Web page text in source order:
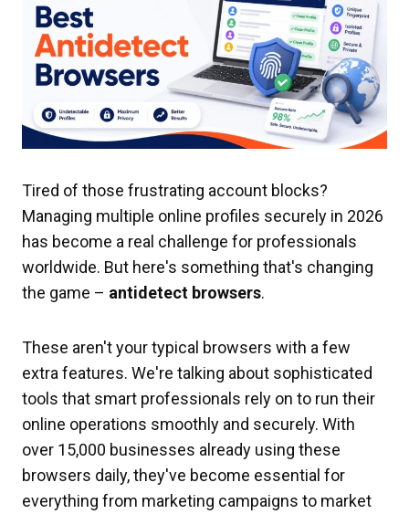
Tired of those frustrating account blocks?
Managing multiple online profiles securely in 2026
has become a real challenge for professionals
worldwide. But here's something that's changing
the game – antidetect browsers.
These aren't your typical browsers with a few
extra features. We're talking about sophisticated
tools that smart professionals rely on to run their
online operations smoothly and securely. With
over 15,000 businesses already using these
browsers daily, they've become essential for
everything from marketing campaigns to market